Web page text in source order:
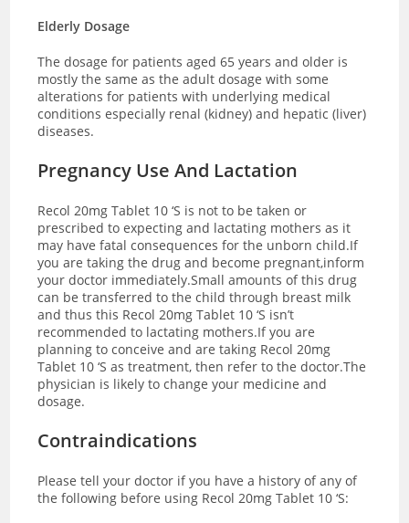
Elderly Dosage
The dosage for patients aged 65 years and older is
mostly the same as the adult dosage with some
alterations for patients with underlying medical
conditions especially renal (kidney) and hepatic (liver)
diseases.
Pregnancy Use And Lactation
Recol 20mg Tablet 10 ‘S is not to be taken or
prescribed to expecting and lactating mothers as it
may have fatal consequences for the unborn child.If
you are taking the drug and become pregnant,inform
your doctor immediately.Small amounts of this drug
can be transferred to the child through breast milk
and thus this Recol 20mg Tablet 10 ‘S isn’t
recommended to lactating mothers.If you are
planning to conceive and are taking Recol 20mg
Tablet 10 ‘S as treatment, then refer to the doctor.The
physician is likely to change your medicine and
dosage.
Contraindications
Please tell your doctor if you have a history of any of
the following before using Recol 20mg Tablet 10 ‘S: